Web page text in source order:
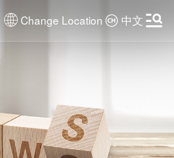
Change Location 中文